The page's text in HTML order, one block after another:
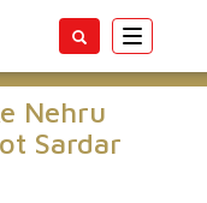
Toggle
Nehru
Sardar